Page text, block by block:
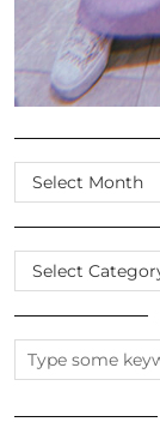
SCROLL
THE
ARCHIVES
CATEGORIES